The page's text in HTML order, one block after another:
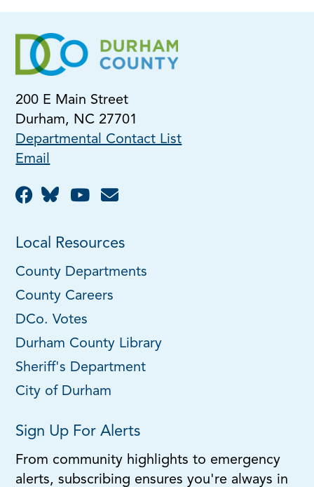
200 E Main Street
Durham, NC 27701
Departmental Contact List
Email
Local Resources
County Departments
County Careers
DCo. Votes
Durham County Library
Sheriff's Department
City of Durham
Sign Up For Alerts
From community highlights to emergency
alerts, subscribing ensures you're always in